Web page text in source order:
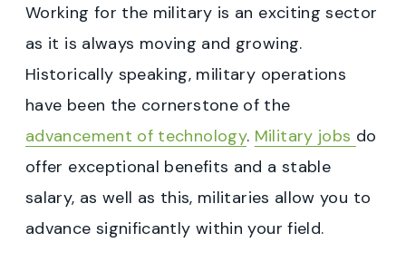
Working for the military is an exciting sector
as it is always moving and growing.
Historically speaking, military operations
have been the cornerstone of the
advancement of technology. Military jobs do
offer exceptional benefits and a stable
salary, as well as this, militaries allow you to
advance significantly within your field.